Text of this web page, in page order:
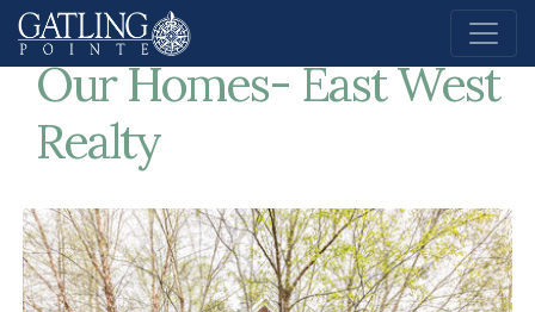
Home Our Homes- East West Realty
Our Homes- East West
Realty